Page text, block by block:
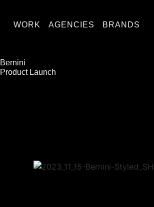
WORK AGENCIES BRANDS
Bernini
Product Launch